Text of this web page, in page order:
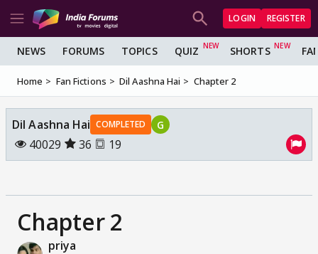
LOGIN REGISTER
NEWS FORUMS TOPICS QUIZ SHORTS
Home Fan Fictions Dil Aashna Hai Chapter 2
Dil Aashna Hai COMPLETED G
40029 36 19
Chapter 2
priya